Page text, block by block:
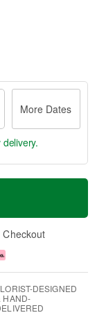
More Dates
Checkout
DESIGNED
HAND-